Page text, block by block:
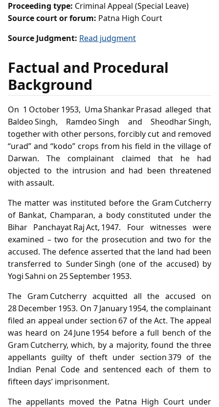
Proceeding type: Criminal Appeal (Special Leave)
Source court or forum: Patna High Court
Source Judgment: Read judgment
Factual and Procedural
Background
On 1 October 1953, Uma Shankar Prasad alleged that
Baldeo Singh, Ramdeo Singh and Sheodhar Singh,
together with other persons, forcibly cut and removed
“urad” and “kodo” crops from his field in the village of
Darwan. The complainant claimed that he had
objected to the intrusion and had been threatened
with assault.
The matter was instituted before the Gram Cutcherry
of Bankat, Champaran, a body constituted under the
Bihar Panchayat Raj Act, 1947. Four witnesses were
examined – two for the prosecution and two for the
accused. The defence asserted that the land had been
transferred to Sunder Singh (one of the accused) by
Yogi Sahni on 25 September 1953.
The Gram Cutcherry acquitted all the accused on
28 December 1953. On 7 January 1954, the complainant
filed an appeal under section 67 of the Act. The appeal
was heard on 24 June 1954 before a full bench of the
Gram Cutcherry, which, by a majority, found the three
appellants guilty of theft under section 379 of the
Indian Penal Code and sentenced each of them to
fifteen days’ imprisonment.
The appellants moved the Patna High Court under